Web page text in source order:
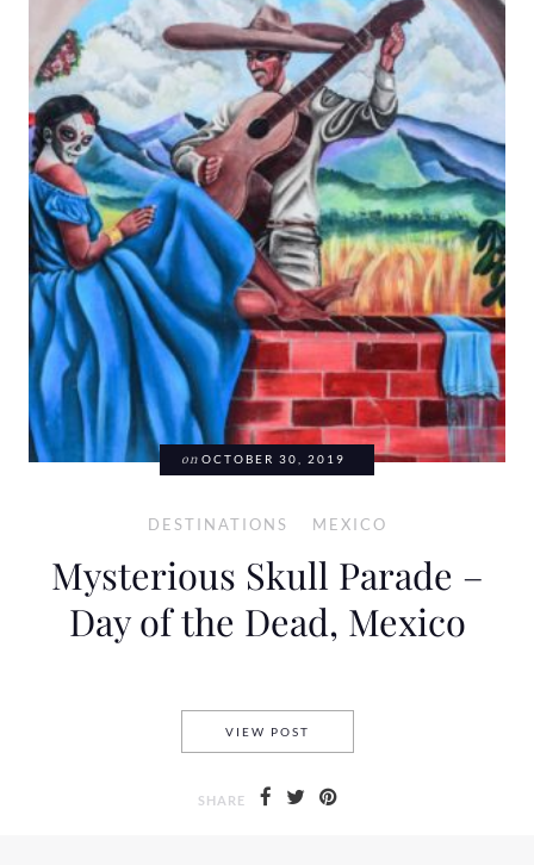
on OCTOBER 30, 2019
DESTINATIONS MEXICO
Mysterious Skull Parade –
Day of the Dead, Mexico
VIEW POST
SHARE